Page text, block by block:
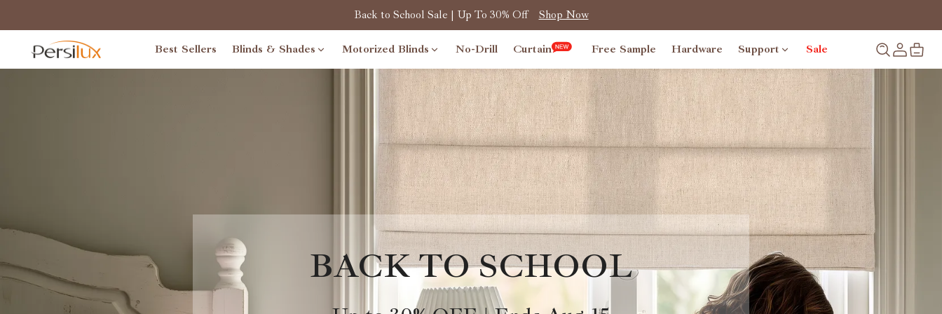
Back to School Sale | Up To 30% Off Shop Now
Best Sellers Blinds & Shades Motorized Blinds No-Drill Curtain Free Sample Hardware Support Sale
BACK TO SCHOOL